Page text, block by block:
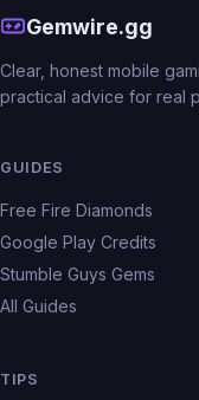
Gemwire.gg
Clear, honest mobile
practical advice for real
GUIDES
Free Fire Diamonds
Google Play Credits
Stumble Guys Gems
All Guides
TIPS